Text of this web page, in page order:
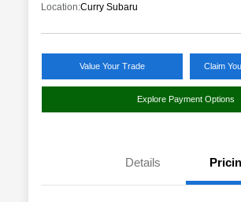
Location:Curry Subaru
Value Your Trade Claim
Explore Payment Options
Details